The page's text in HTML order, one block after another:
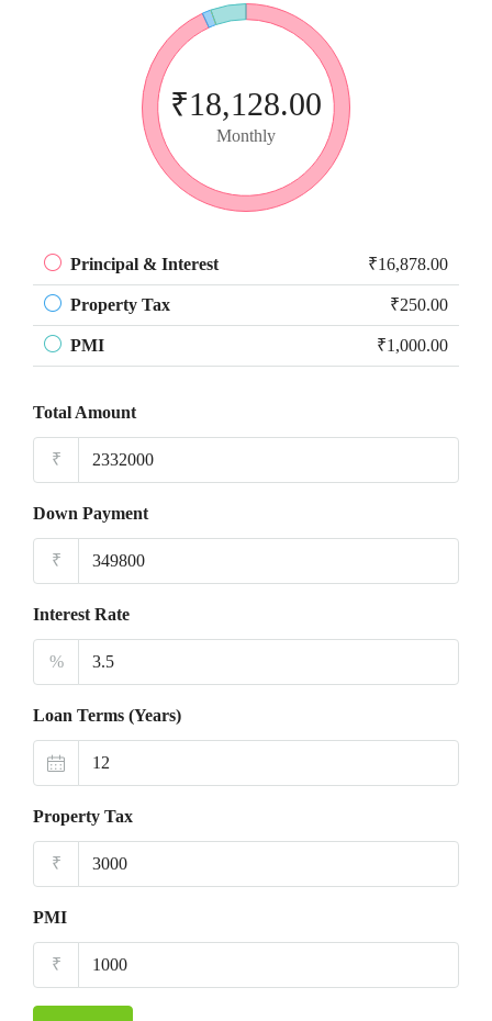
₹18,128.00
Monthly
Principal & Interest ₹16,878.00
Property Tax ₹250.00
PMI ₹1,000.00
Total Amount
₹
Down Payment
₹
Interest Rate
%
Loan Terms (Years)
Property Tax
₹
PMI
₹